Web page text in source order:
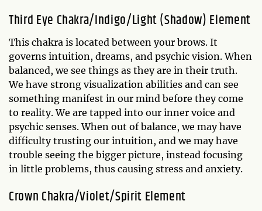
Third Eye Chakra/Indigo/Light (Shadow) Element
This chakra is located between your brows. It
governs intuition, dreams, and psychic vision. When
balanced, we see things as they are in their truth.
We have strong visualization abilities and can see
something manifest in our mind before they come
to reality. We are tapped into our inner voice and
psychic senses. When out of balance, we may have
difficulty trusting our intuition, and we may have
trouble seeing the bigger picture, instead focusing
in little problems, thus causing stress and anxiety.
Crown Chakra/Violet/Spirit Element